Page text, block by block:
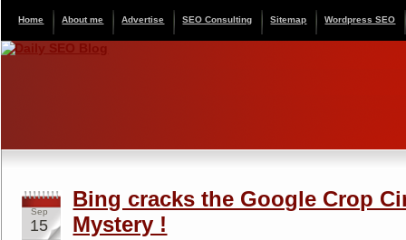
Home About me Advertise SEO Consulting Sitemap Wordpress SEO
Sep
15
Bing cracks the Google Crop
Mystery !